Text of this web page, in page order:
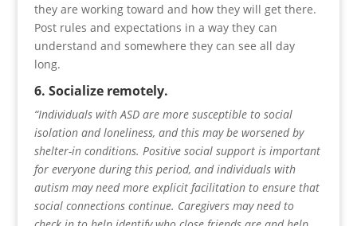
they are working toward and how they will get there.
Post rules and expectations in a way they can
understand and somewhere they can see all day
long.
6. Socialize remotely.
“Individuals with ASD are more susceptible to social
isolation and loneliness, and this may be worsened by
shelter-in conditions. Positive social support is important
for everyone during this period, and individuals with
autism may need more explicit facilitation to ensure that
social connections continue. Caregivers may need to